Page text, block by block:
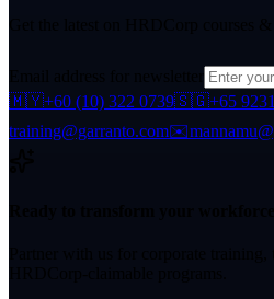
🇲🇾+60 (10) 322 0739🇸🇬+65
training@garranto.com✉️